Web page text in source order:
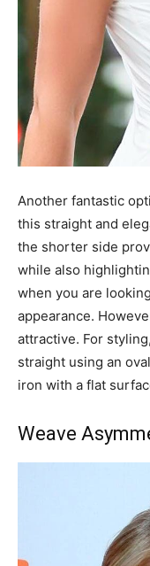
Another fantastic
this straight and
the shorter side
while also
when you are
appearance.
attractive. For
straight using an
iron with a flat
Weave